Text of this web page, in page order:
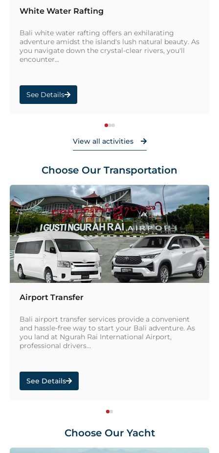
White Water Rafting
Bali white water rafting offers an exhilarating
adventure amidst the island's lush natural beauty. As
you navigate down the crystal-clear rivers, you'll
encounter...
See Details
View all activities
Choose Our Transportation
Airport Transfer
Bali airport transfer services provide a convenient
and hassle-free way to start your Bali adventure. As
you land at Ngurah Rai International Airport,
professional drivers...
See Details
Choose Our Yacht